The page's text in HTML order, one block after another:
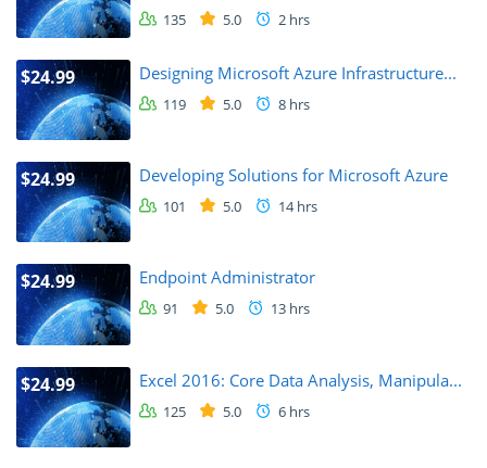
135 5.0 2 hrs
$24.99 Designing Microsoft Azure Infrastructure...
119 5.0 8 hrs
$24.99 Developing Solutions for Microsoft Azure
101 5.0 14 hrs
$24.99 Endpoint Administrator
91 5.0 13 hrs
$24.99 Excel 2016: Core Data Analysis, Manipula...
125 5.0 6 hrs